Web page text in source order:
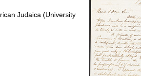
Judaica (University